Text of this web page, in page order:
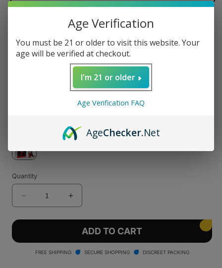
LOOKAH Dinosaur Electric Dab
Rig
Quantity
Decrease
quantity
for
Dinosaur
Electric
Increase
quantity
for
LOOKAH
Dinosaur
Electric
ADD TO CART
FREE SHIPPING SECURE SHOPPING DISCREET PACKING
Age Verification
You must be 21 or older to visit this website. Your
age will be verified at checkout.
I'm 21 or older
Age Verification FAQ
AgeChecker.Net